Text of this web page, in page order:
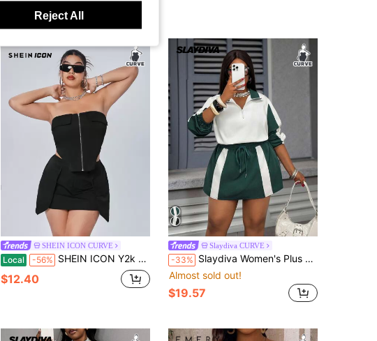
SHEIN ICON CURVE
Local -56% SHEIN ICON Y2k Summer Plus Size Women's Zipper Headband Detail Short Bustier Cargo Top And Cargo Bodycon Skirt Black Two Piece Set
$12.40
Slaydiva CURVE
-33% Slaydiva Women's Plus Size Autumn Casual Everyday Lounge Set,Green & White Splice Loose Long Sleeve Sweatshirt And Cinched Waist Mini Skirt 2pcs Outfits Fall
Almost sold out!
$19.57
Reject All